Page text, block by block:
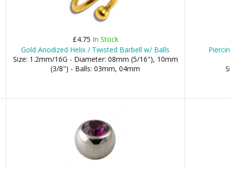
£4.75 In Stock
Gold Anodized Helix / Twisted Barbell w/ Balls
Size: 1.2mm/16G - Diameter: 08mm (5/16"), 10mm
(3/8") - Balls: 03mm, 04mm